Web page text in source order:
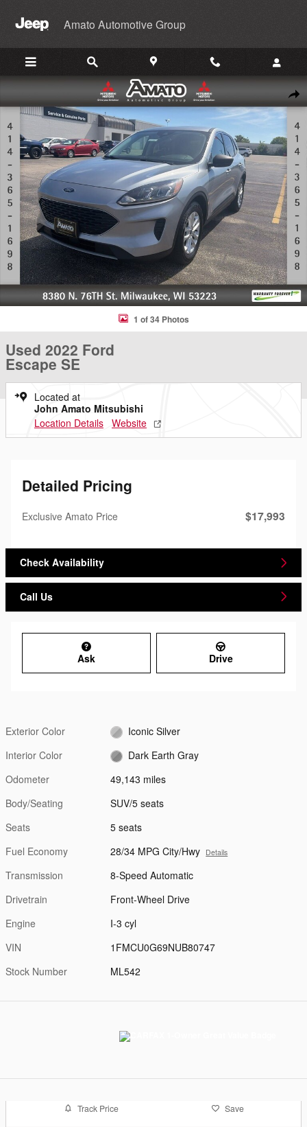
Amato Automotive Group
Used 2022 Ford Escape SE SUV Photo 1 of 34
1 of 34 Photos
Used 2022 Ford
Escape SE
Located at
John Amato Mitsubishi
Location Details Website
Detailed Pricing
Exclusive Amato Price $17,993
Check Availability
Call Us
Ask Drive
Exterior Color
Iconic Silver
Interior Color
Dark Earth Gray
Odometer
49,143 miles
Body/Seating
SUV/5 seats
Seats
5 seats
Fuel Economy
28/34 MPG City/Hwy Details
Transmission
8-Speed Automatic
Drivetrain
Front-Wheel Drive
Engine
I-3 cyl
VIN
1FMCU0G69NUB80747
Stock Number
ML542
Track Price Save